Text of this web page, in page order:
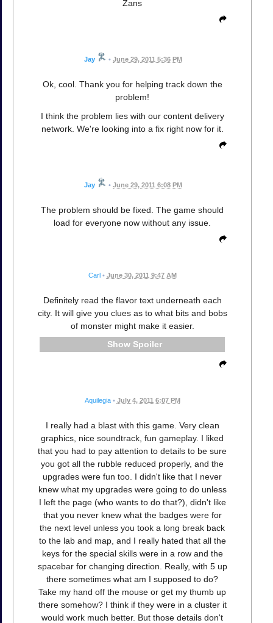
Zans
Jay • June 29, 2011 5:36 PM
Ok, cool. Thank you for helping track down the
problem!
I think the problem lies with our content delivery
network. We're looking into a fix right now for it.
Jay • June 29, 2011 6:08 PM
The problem should be fixed. The game should
load for everyone now without any issue.
Carl • June 30, 2011 9:47 AM
Definitely read the flavor text underneath each
city. It will give you clues as to what bits and bobs
of monster might make it easier.
Spoiler
Aquilegia • July 4, 2011 6:07 PM
I really had a blast with this game. Very clean
graphics, nice soundtrack, fun gameplay. I liked
that you had to pay attention to details to be sure
you got all the rubble reduced properly, and the
upgrades were fun too. I didn't like that I never
knew what my upgrades were going to do unless
I left the page (who wants to do that?), didn't like
that you never knew what the badges were for
the next level unless you took a long break back
to the lab and map, and I really hated that all the
keys for the special skills were in a row and the
spacebar for changing direction. Really, with 5 up
there sometimes what am I supposed to do?
Take my hand off the mouse or get my thumb up
there somehow? I think if they were in a cluster it
would work much better. But those details don't